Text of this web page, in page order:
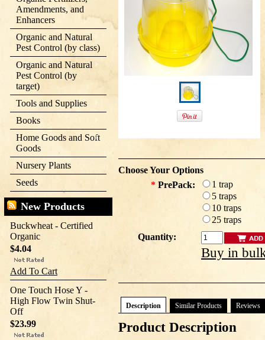
Amendments, and
Enhancers
Organic and Natural
Pest Control (by class)
Organic and Natural
Pest Control (by
target)
Tools and Supplies
Books
Home Goods and Soft
Goods
Nursery Plants
Seeds
New Products
Buckwheat - Certified
Organic
$4.04
Add To Cart
One Touch Hose Y -
High Flow Twin Shut-
Off
$23.99
Choose Your Options
* PrePack:
1 trap
5 traps
10 traps
25 traps
Quantity:
Buy in
Description Similar Products Reviews
Product Description